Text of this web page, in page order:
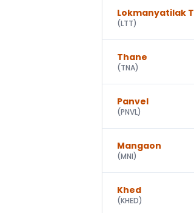
Lokmanyatilak T
(LTT)
Thane
(TNA)
Panvel
(PNVL)
Mangaon
(MNI)
Khed
(KHED)